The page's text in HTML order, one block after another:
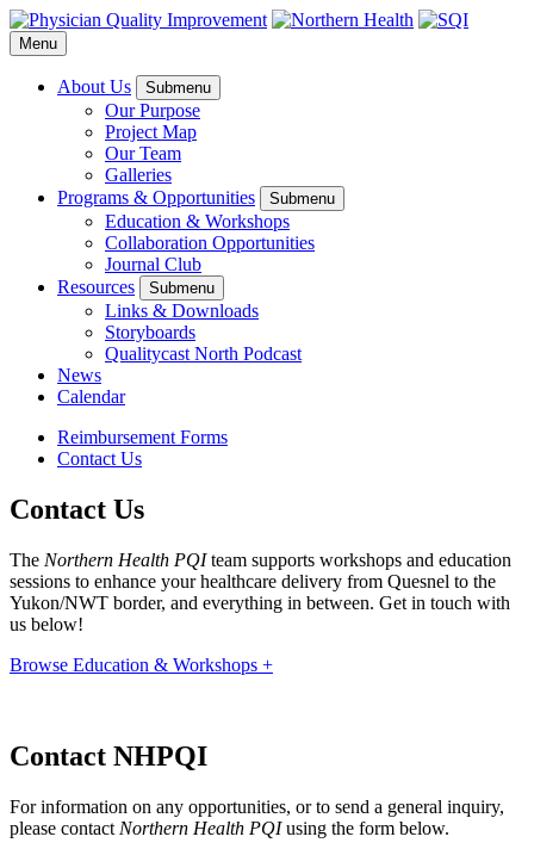
Menu
About Us Submenu
Our Purpose
Project Map
Our Team
Galleries
Programs & Opportunities
Submenu
Education & Workshops
Collaboration Opportunities
Journal Club
Resources
Submenu
Links & Downloads
Storyboards
Qualitycast North Podcast
News
Calendar
Reimbursement Forms
Contact Us
Contact Us
The Northern Health PQIteam supports workshops and education
sessions to enhance your healthcare delivery from Quesnel to the
Yukon/NWT border, and everything in between. Get in touch with
us below!
Browse Education & Workshops +
Contact NHPQI
For information on any opportunities, or to send a general inquiry,
please contact Northern Health PQIusing the form below.